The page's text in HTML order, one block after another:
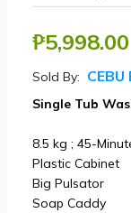
₱5,998.00
Sold By: CEBU
Single Tub
8.5 kg ; 45-
Plastic Cabinet
Big Pulsator
Soap Caddy